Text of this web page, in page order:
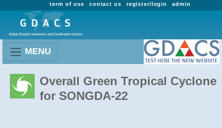
admin
register/login
contact us
term of use
MENU
Overall Green Tropical Cyclone
for SONGDA-22